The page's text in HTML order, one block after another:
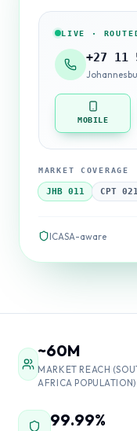
LIVE ·
+27 11
MOBILE
MARKET COVERAGE
JHB 011 CPT 021
ICASA-aware
~60M
MARKET REACH
AFRICA POPULATION)
99.99%